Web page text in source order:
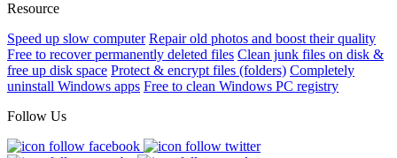
Resource
Speed up slow computer Repair old photos and boost their quality
Free to recover permanently deleted files Clean junk files on disk &
free up disk space Protect & encrypt files (folders) Completely
uninstall Windows apps Free to clean Windows PC registry
Follow Us